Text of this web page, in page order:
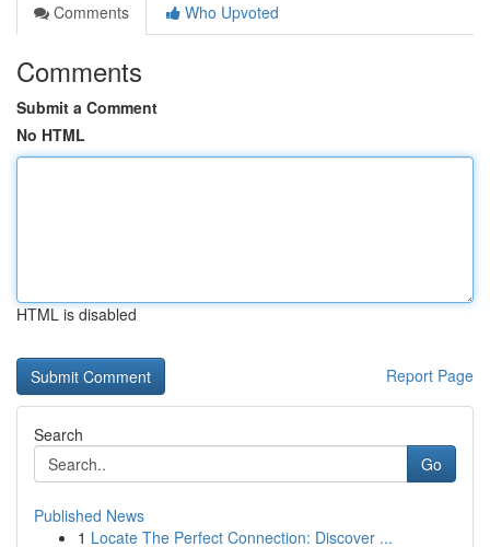
Comments
Who Upvoted
Comments
Submit a Comment
No HTML
HTML is disabled
Report Page
Search
Go
Published News
1 Locate The Perfect Connection: Discover ...